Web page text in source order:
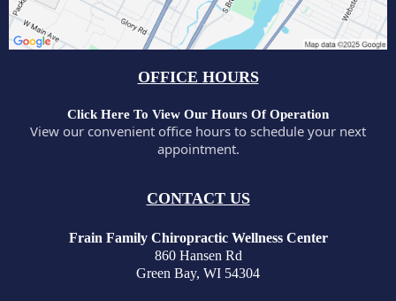
OFFICE HOURS
Click Here To View Our Hours Of Operation
View our convenient office hours to schedule your next
appointment.
CONTACT US
Frain Family Chiropractic Wellness Center
860 Hansen Rd
Green Bay, WI 54304